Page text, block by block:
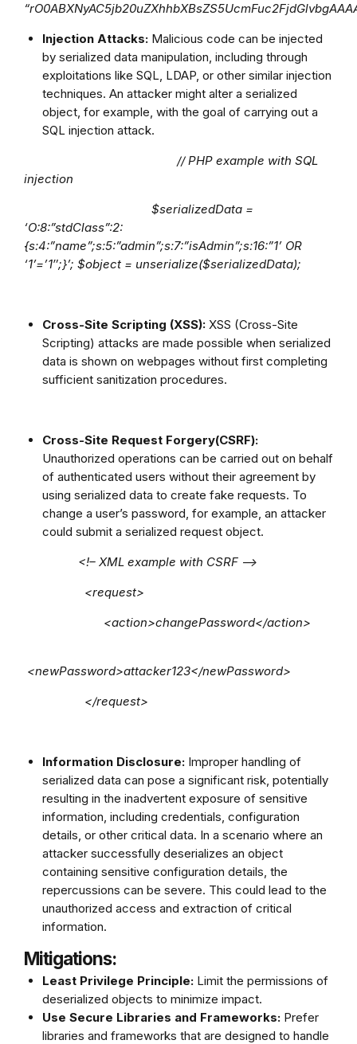
Injection Attacks: Malicious code can be injected
by serialized data manipulation, including through
exploitations like SQL, LDAP, or other similar injection
techniques. An attacker might alter a serialized
object, for example, with the goal of carrying out a
SQL injection attack.
// PHP example with SQL
injection
$serializedData =
‘O:8:”stdClass”:2:
{s:4:”name”;s:5:”admin”;s:7:”isAdmin”;s:16:”1’ OR
‘1’=’1″;}’; $object = unserialize($serializedData);
Cross-Site Scripting (XSS): XSS (Cross-Site
Scripting) attacks are made possible when serialized
data is shown on webpages without first completing
sufficient sanitization procedures.
Cross-Site Request Forgery(CSRF):
Unauthorized operations can be carried out on behalf
of authenticated users without their agreement by
using serialized data to create fake requests. To
change a user’s password, for example, an attacker
could submit a serialized request object.
<!– XML example with CSRF –>
<request>
<action>changePassword</action>
<newPassword>attacker123</newPassword>
</request>
Information Disclosure: Improper handling of
serialized data can pose a significant risk, potentially
resulting in the inadvertent exposure of sensitive
information, including credentials, configuration
details, or other critical data. In a scenario where an
attacker successfully deserializes an object
containing sensitive configuration details, the
repercussions can be severe. This could lead to the
unauthorized access and extraction of critical
information.
Mitigations:
Least Privilege Principle:Limit the permissions of
deserialized objects to minimize impact.
Use Secure Libraries and Frameworks:Prefer
libraries and frameworks that are designed to handle